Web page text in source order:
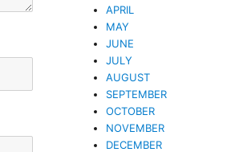
APRIL
MAY
JUNE
JULY
AUGUST
SEPTEMBER
OCTOBER
NOVEMBER
DECEMBER